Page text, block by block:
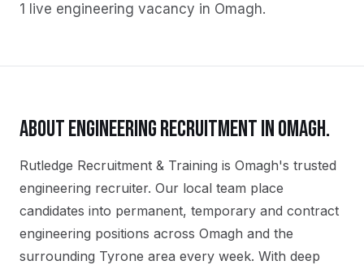
1 live engineering vacancy in Omagh.
ABOUTENGINEERINGRECRUITMENT INOMAGH.
Rutledge Recruitment & Training is Omagh's trusted
engineering recruiter. Our local team place
candidates into permanent, temporary and contract
engineering positions across Omagh and the
surrounding Tyrone area every week. With deep